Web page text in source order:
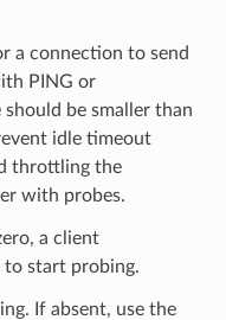
a connection to send
PING or
should be smaller than
idle timeout
throttling the
with probes.
a client
to start probing.
If absent, use the